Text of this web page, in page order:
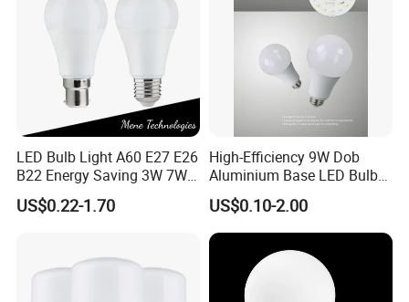
LED Bulb Light A60 E27 E26
B22 Energy Saving 3W 7W
12W 18W for Home Indoor
Lighting
US$0.22-1.70
High-Efficiency 9W Dob
Aluminium Base LED Bulb
with Original PCB Board
US$0.10-2.00